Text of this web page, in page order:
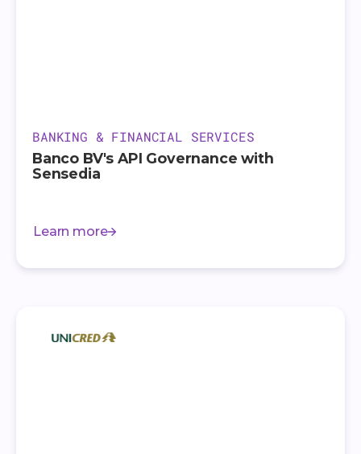
BANKING & FINANCIAL SERVICES
Banco BV's API Governance with
Sensedia
Learn more